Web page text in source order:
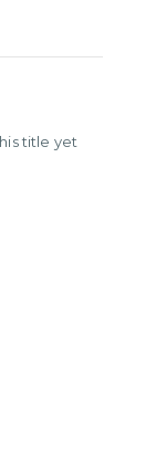
title yet